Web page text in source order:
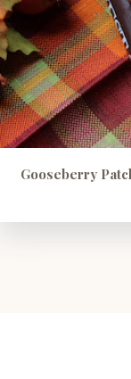
Gooseberry